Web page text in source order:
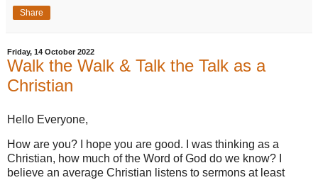
Share
Friday, 14 October 2022
Walk the Walk & Talk the Talk as a
Christian
Hello Everyone,
How are you? I hope you are good. I was thinking as a
Christian, how much of the Word of God do we know? I
believe an average Christian listens to sermons at least